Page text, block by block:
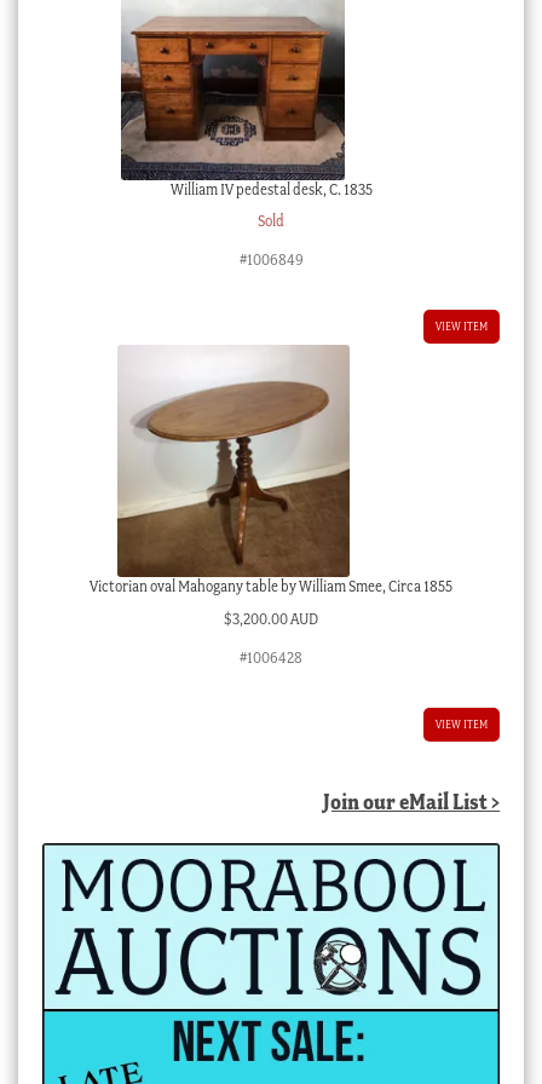
William IV pedestal desk, C. 1835
Sold
#1006849
VIEW ITEM
Victorian oval Mahogany table by William Smee, Circa 1855
$3,200.00 AUD
#1006428
VIEW ITEM
Join our eMail List >